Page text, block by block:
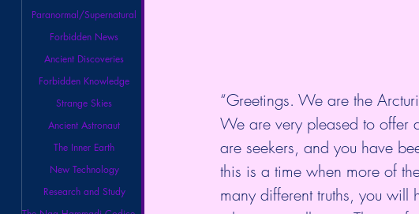
Paranormal/Supernatural
Forbidden News
Ancient Discoveries
Forbidden Knowledge
Strange Skies
Ancient Astronaut
The Inner Earth
New Technology
Research and Study
“Greetings. We are the
We are very pleased to offer
are seekers, and you have
this is a time when more of
many different truths, you